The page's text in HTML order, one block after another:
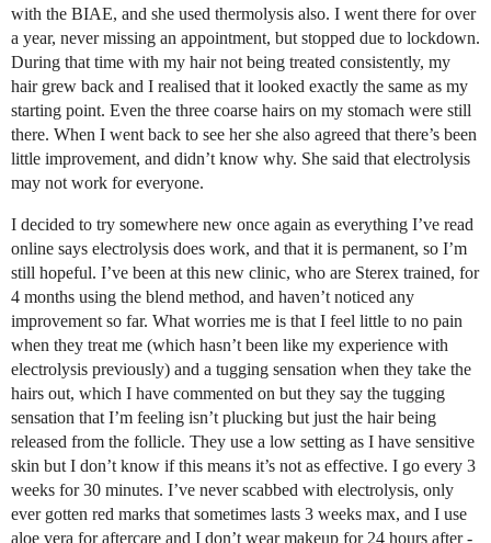
with the BIAE, and she used thermolysis also. I went there for over
a year, never missing an appointment, but stopped due to lockdown.
During that time with my hair not being treated consistently, my
hair grew back and I realised that it looked exactly the same as my
starting point. Even the three coarse hairs on my stomach were still
there. When I went back to see her she also agreed that there’s been
little improvement, and didn’t know why. She said that electrolysis
may not work for everyone.
I decided to try somewhere new once again as everything I’ve read
online says electrolysis does work, and that it is permanent, so I’m
still hopeful. I’ve been at this new clinic, who are Sterex trained, for
4 months using the blend method, and haven’t noticed any
improvement so far. What worries me is that I feel little to no pain
when they treat me (which hasn’t been like my experience with
electrolysis previously) and a tugging sensation when they take the
hairs out, which I have commented on but they say the tugging
sensation that I’m feeling isn’t plucking but just the hair being
released from the follicle. They use a low setting as I have sensitive
skin but I don’t know if this means it’s not as effective. I go every 3
weeks for 30 minutes. I’ve never scabbed with electrolysis, only
ever gotten red marks that sometimes lasts 3 weeks max, and I use
aloe vera for aftercare and I don’t wear makeup for 24 hours after -